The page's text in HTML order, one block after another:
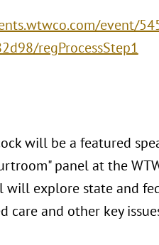
event/
regProcessStep1
will be a featured
panel at the
will explore state and
care and other key